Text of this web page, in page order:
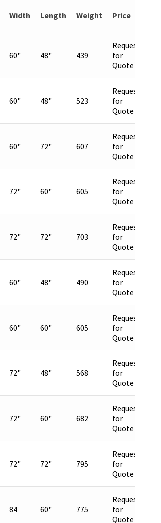
Width Length Weight Price
60" 48" 439
Request
for
Quote
60" 48" 523
Request
for
Quote
60" 72" 607
Request
for
Quote
72" 60" 605
Request
for
Quote
72" 72" 703
Request
for
Quote
60" 48" 490
Request
for
Quote
60" 60" 605
Request
for
Quote
72" 48" 568
Request
for
Quote
72" 60" 682
Request
for
Quote
72" 72" 795
Request
for
Quote
84 60" 775
Request
for
Quote